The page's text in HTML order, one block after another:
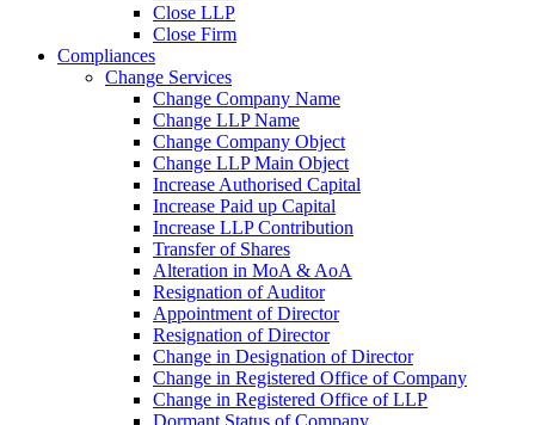
Close LLP
Close Firm
Compliances
Change Services
Change Company Name
Change LLP Name
Change Company Object
Change LLP Main Object
Increase Authorised Capital
Increase Paid up Capital
Increase LLP Contribution
Transfer of Shares
Alteration in MoA & AoA
Resignation of Auditor
Appointment of Director
Resignation of Director
Change in Designation of Director
Change in Registered Office of Company
Change in Registered Office of LLP
Dormant Status of Company